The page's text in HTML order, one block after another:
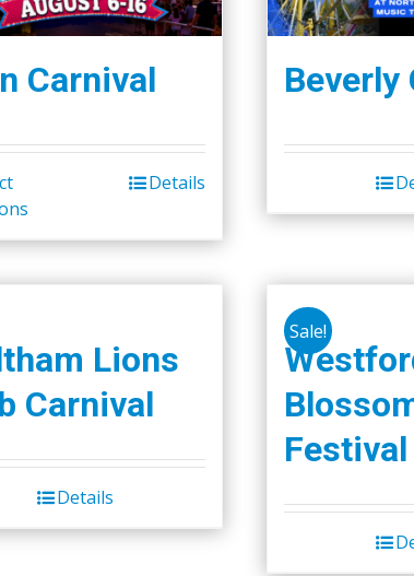
Carnival
has
options
may
chosen
on
Details
Beverly
Lions
Carnival
Details
Sale!
Festival